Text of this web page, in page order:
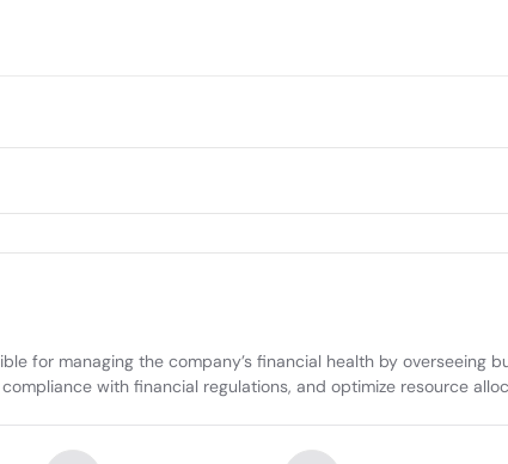
for managing the company’s financial health by overseeing
with financial regulations, and optimize resource